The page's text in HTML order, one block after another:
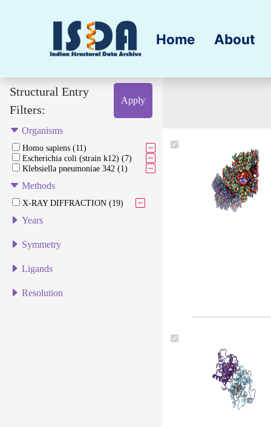
Home About
Structural Entry
Filters:
Apply
Organisms
Homo sapiens (11)
Escherichia coli (strain k12) (7)
Klebsiella pneumoniae 342 (1)
Methods
X-RAY DIFFRACTION (19)
Years
Symmetry
Ligands
Resolution